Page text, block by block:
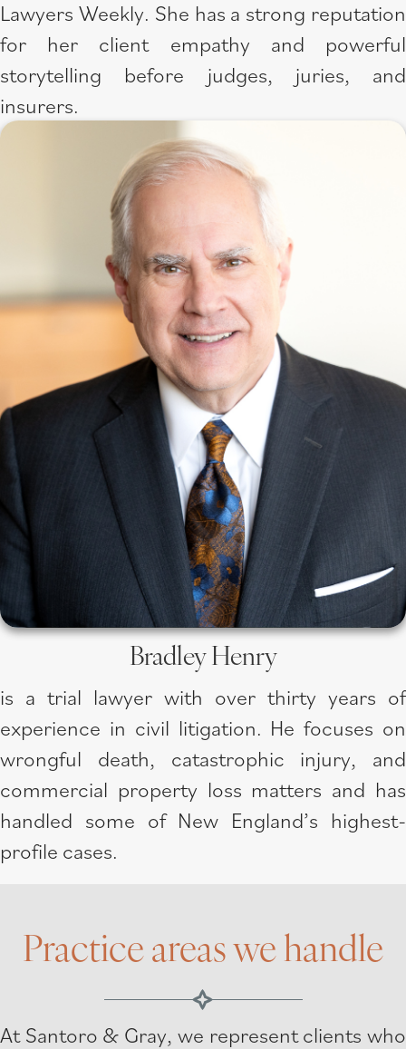
Lawyers Weekly. She has a strong reputation
for her client empathy and powerful
storytelling before judges, juries, and
insurers.
Bradley Henry
is a trial lawyer with over thirty years of
experience in civil litigation. He focuses on
wrongful death, catastrophic injury, and
commercial property loss matters and has
handled some of New England’s highest-
profile cases.
Practice areas we handle
At Santoro & Gray, we represent clients who